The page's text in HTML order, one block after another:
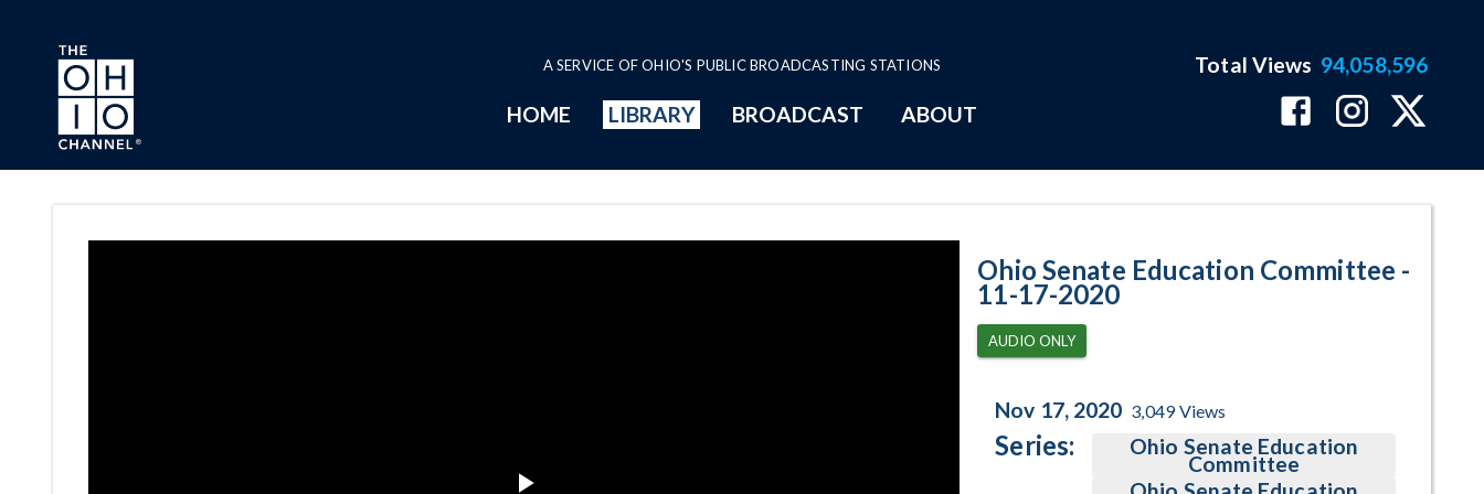
Skip to main content
A SERVICE OF OHIO'S PUBLIC BROADCASTING STATIONS
HOME LIBRARY BROADCAST ABOUT
Total Views 94,058,596
Ohio Senate Education Committee -
11-17-2020
AUDIO ONLY
Nov 17, 2020 3,049Views
Series: Ohio Senate Education
Committee